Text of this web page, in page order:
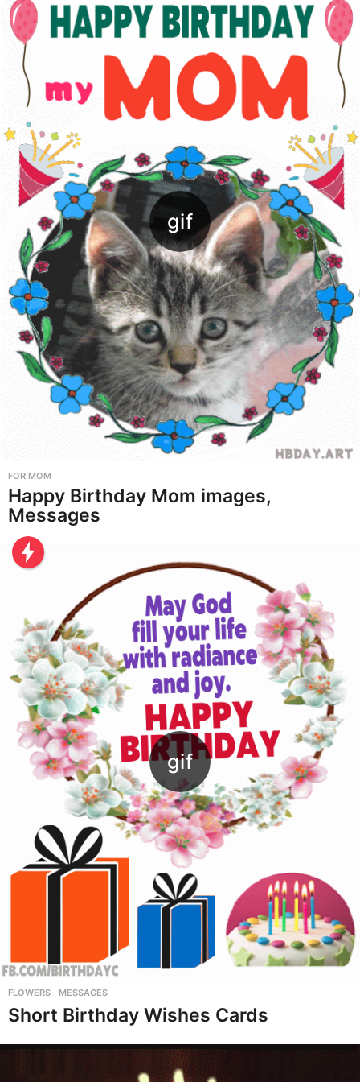
FOR MOM
Happy Birthday Mom images,
Messages
FLOWERS ,MESSAGES
Short Birthday Wishes Cards